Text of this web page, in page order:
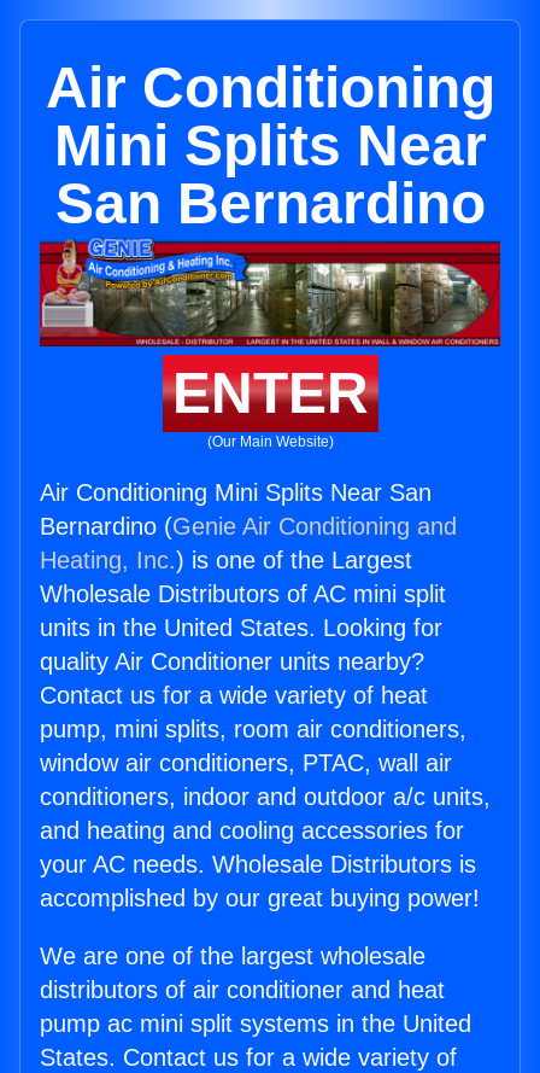
Air Conditioning
Mini Splits Near
San Bernardino
ENTER
(Our Main Website)
Air Conditioning Mini Splits Near San
Bernardino (Genie Air Conditioning and
Heating, Inc.) is one of the Largest
Wholesale Distributors of AC mini split
units in the United States. Looking for
quality Air Conditioner units nearby?
Contact us for a wide variety of heat
pump, mini splits, room air conditioners,
window air conditioners, PTAC, wall air
conditioners, indoor and outdoor a/c units,
and heating and cooling accessories for
your AC needs. Wholesale Distributors is
accomplished by our great buying power!
We are one of the largest wholesale
distributors of air conditioner and heat
pump ac mini split systems in the United
States. Contact us for a wide variety of